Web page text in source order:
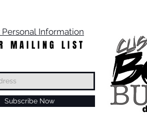
Information
MAILING LIST
Subscribe Now